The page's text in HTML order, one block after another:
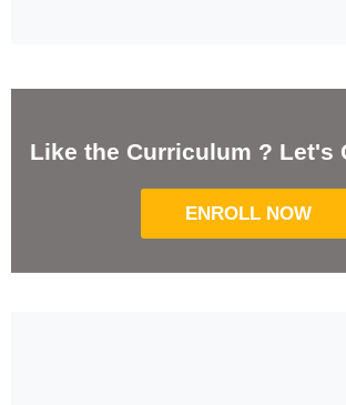
Like the Curriculum ? Let's
ENROLL NOW